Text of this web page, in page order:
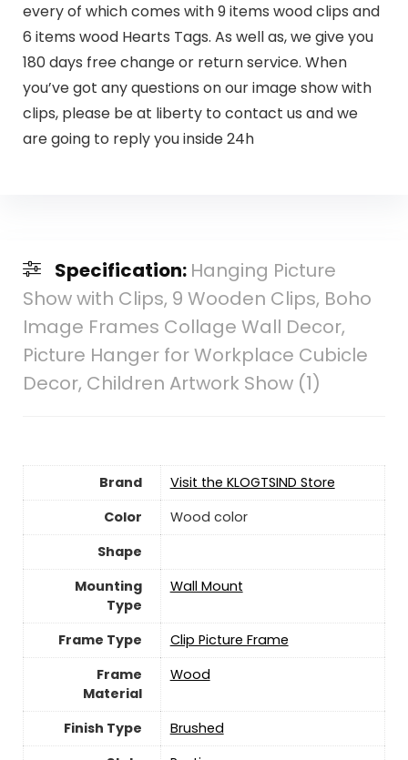
every of which comes with 9 items wood clips and
6 items wood Hearts Tags. As well as, we give you
180 days free change or return service. When
you’ve got any questions on our image show with
clips, please be at liberty to contact us and we
are going to reply you inside 24h
Specification: Hanging Picture
Show with Clips, 9 Wooden Clips, Boho
Image Frames Collage Wall Decor,
Picture Hanger for Workplace Cubicle
Decor, Children Artwork Show (1)
Brand
Visit the KLOGTSIND Store
Color
‎Wood color
Shape
Mounting
Type
‎Wall Mount
Frame Type
Clip Picture Frame
Frame
Material
Wood
Finish Type
Brushed